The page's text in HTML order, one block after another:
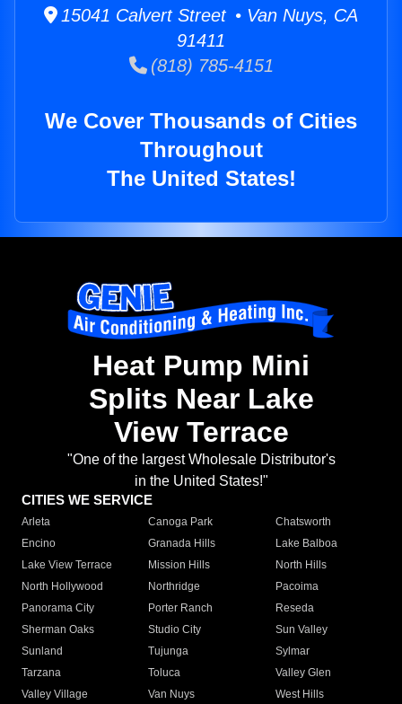
15041 Calvert Street • Van Nuys, CA
91411
(818) 785-4151
We Cover Thousands of Cities
Throughout
The United States!
Heat Pump Mini
Splits Near Lake
View Terrace
"One of the largest Wholesale Distributor's
in the United States!"
CITIES WE SERVICE
Arleta Canoga Park
Chatsworth
Encino
Granada Hills
Lake Balboa
Lake View Terrace
Mission Hills
North Hills
North Hollywood
Northridge
Pacoima
Panorama City
Porter Ranch
Reseda
Sherman Oaks
Studio City
Sun Valley
Sunland
Tujunga
Sylmar
Tarzana
Toluca
Valley Glen
Valley Village
Van Nuys
West Hills